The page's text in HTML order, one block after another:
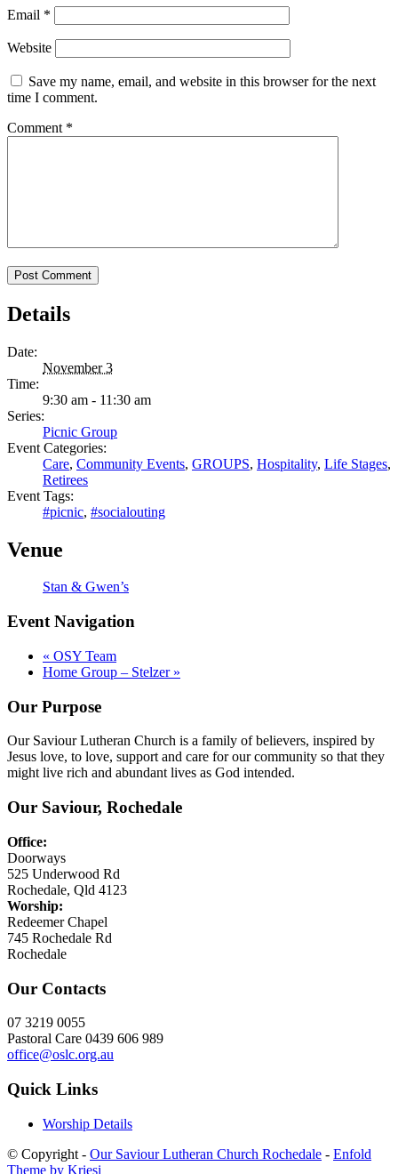
Email *
Website
Save my name, email, and website in this browser for the next
time I comment.
Comment *
Details
Date:
November 3
Time:
9:30 am - 11:30 am
Series:
Picnic Group
Event Categories:
Care, Community Events, GROUPS, Hospitality, Life Stages,
Retirees
Event Tags:
#picnic, #socialouting
Venue
Stan & Gwen’s
Event Navigation
« OSY Team
Home Group – Stelzer »
Our Purpose
Our Saviour Lutheran Church is a family of believers, inspired by
Jesus love, to love, support and care for our community so that they
might live rich and abundant lives as God intended.
Our Saviour, Rochedale
Office:
Doorways
525 Underwood Rd
Rochedale, Qld 4123
Worship:
Redeemer Chapel
745 Rochedale Rd
Rochedale
Our Contacts
07 3219 0055
Pastoral Care 0439 606 989
office@oslc.org.au
Quick Links
Worship Details
© Copyright - Our Saviour Lutheran Church Rochedale - Enfold
Theme by Kriesi